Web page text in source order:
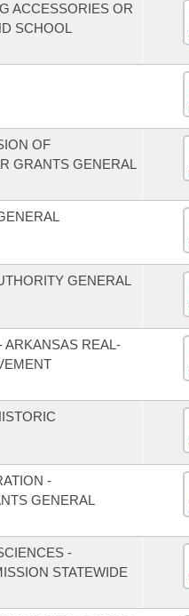
ACCESSORIES OR
SCHOOL
OF
GRANTS GENERAL
GENERAL
ARKANSAS REAL-
-
GENERAL
-
STATEWIDE